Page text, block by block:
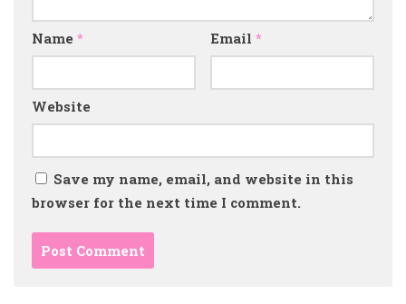
Name * Email *
Website
Save my name, email, and website in this
browser for the next time I comment.